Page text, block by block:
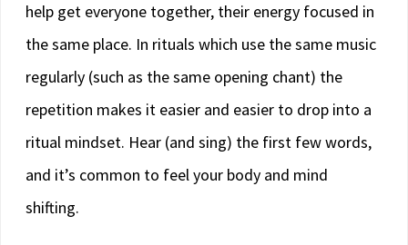
help get everyone together, their energy focused in
the same place. In rituals which use the same music
regularly (such as the same opening chant) the
repetition makes it easier and easier to drop into a
ritual mindset. Hear (and sing) the first few words,
and it’s common to feel your body and mind
shifting.